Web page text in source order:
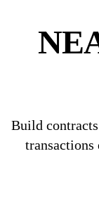
Build